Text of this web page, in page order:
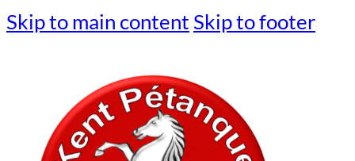
Skip to main content Skip to footer